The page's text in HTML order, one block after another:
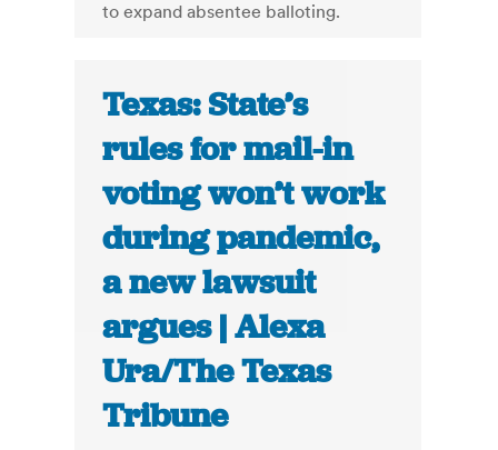
to expand absentee balloting.
Texas: State’s
rules for mail-in
voting won’t work
during pandemic,
a new lawsuit
argues | Alexa
Ura/The Texas
Tribune